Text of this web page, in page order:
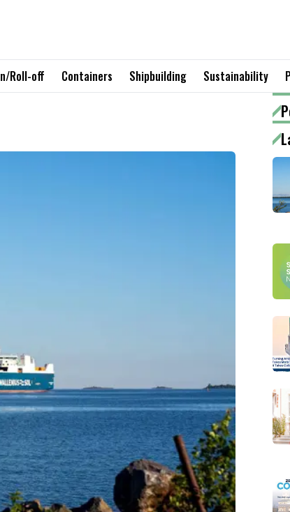
Roll-off Containers Shipbuilding Sustainability